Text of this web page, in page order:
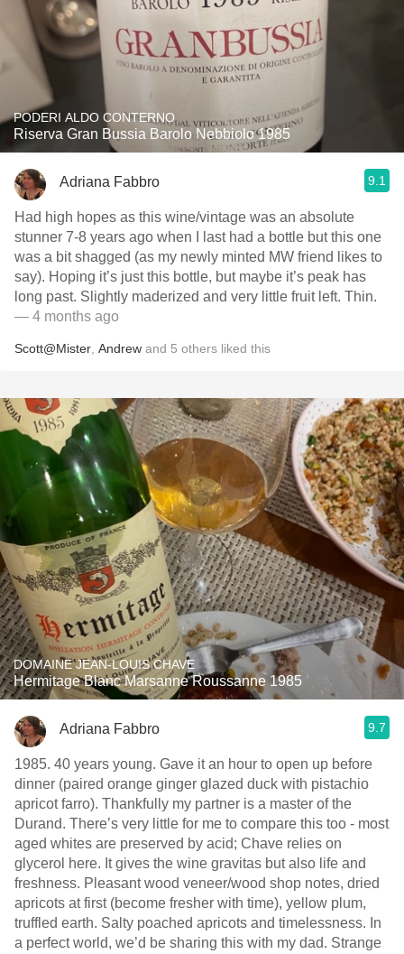
PODERI ALDO CONTERNO
Riserva Gran Bussia Barolo Nebbiolo 1985
Adriana Fabbro 9.1
Had high hopes as this wine/vintage was an absolute
stunner 7-8 years ago when I last had a bottle but this one
was a bit shagged (as my newly minted MW friend likes to
say). Hoping it’s just this bottle, but maybe it’s peak has
long past. Slightly maderized and very little fruit left. Thin.
— 4 months ago
Scott@Mister Andrew and 5 others liked this
DOMAINE JEAN-LOUIS CHAVE
Hermitage Blanc Marsanne Roussanne 1985
Adriana Fabbro 9.7
1985. 40 years young. Gave it an hour to open up before
dinner (paired orange ginger glazed duck with pistachio
apricot farro). Thankfully my partner is a master of the
Durand. There’s very little for me to compare this too - most
aged whites are preserved by acid; Chave relies on
glycerol here. It gives the wine gravitas but also life and
freshness. Pleasant wood veneer/wood shop notes, dried
apricots at first (become fresher with time), yellow plum,
truffled earth. Salty poached apricots and timelessness. In
a perfect world, we’d be sharing this with my dad. Strange